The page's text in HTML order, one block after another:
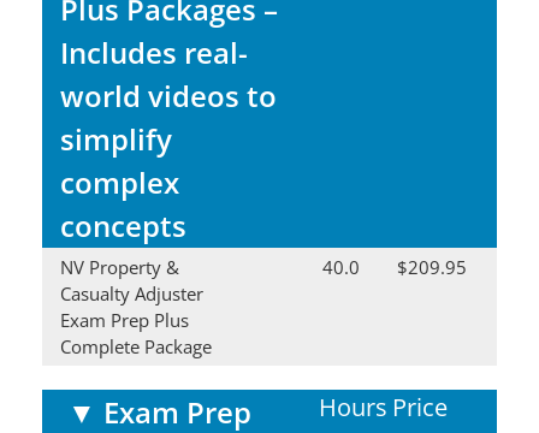
Plus Packages –
Includes real-
world videos to
simplify
complex
concepts
NV Property &
Casualty Adjuster
Exam Prep Plus
Complete Package
40.0 $209.95
▼ Exam Prep
Hours Price